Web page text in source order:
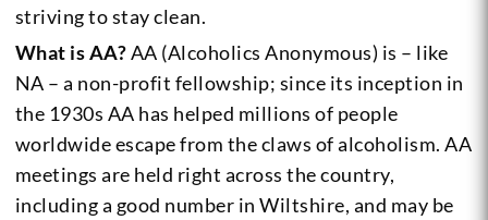
striving to stay clean.
What is AA?AA (Alcoholics Anonymous) is – like
NA – a non-profit fellowship; since its inception in
the 1930s AA has helped millions of people
worldwide escape from the claws of alcoholism. AA
meetings are held right across the country,
including a good number in Wiltshire, and may be